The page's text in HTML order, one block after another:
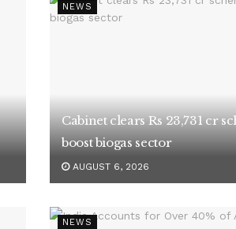
NEWS
Cabinet clears Rs 23,731 cr
boost biogas sector
AUGUST 6, 2026
NEWS